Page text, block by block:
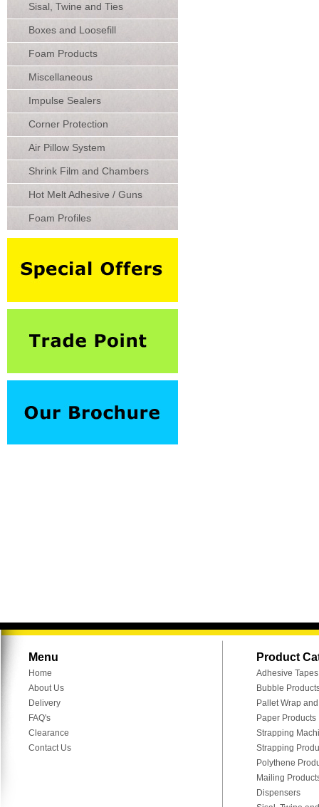
Sisal, Twine and Ties
Boxes and Loosefill
Foam Products
Miscellaneous
Impulse Sealers
Corner Protection
Air Pillow System
Shrink Film and Chambers
Hot Melt Adhesive / Guns
Foam Profiles
Menu
Home
About Us
Delivery
FAQ's
Clearance
Contact Us
Product
Adhesive Tapes
Bubble
Pallet Wrap
Paper Products
Strapping
Strapping
Polythene
Mailing
Dispensers